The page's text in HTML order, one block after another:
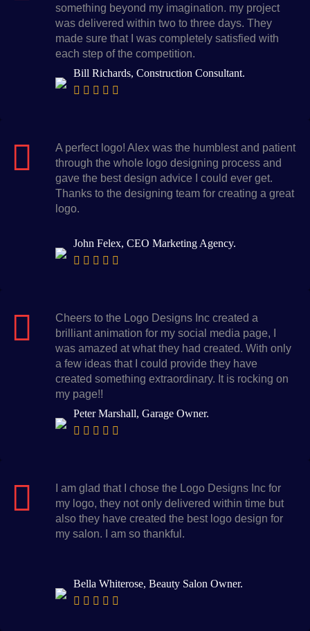
something beyond my imagination. my project
was delivered within two to three days. They
made sure that I was completely satisfied with
each step of the competition.
Bill Richards, Construction Consultant.
A perfect logo! Alex was the humblest and patient
through the whole logo designing process and
gave the best design advice I could ever get.
Thanks to the designing team for creating a great
logo.
John Felex, CEO Marketing Agency.
Cheers to the Logo Designs Inc created a
brilliant animation for my social media page, I
was amazed at what they had created. With only
a few ideas that I could provide they have
created something extraordinary. It is rocking on
my page!!
Peter Marshall, Garage Owner.
I am glad that I chose the Logo Designs Inc for
my logo, they not only delivered within time but
also they have created the best logo design for
my salon. I am so thankful.
Bella Whiterose, Beauty Salon Owner.